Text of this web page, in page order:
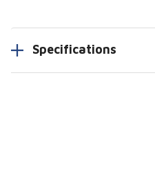
Specifications